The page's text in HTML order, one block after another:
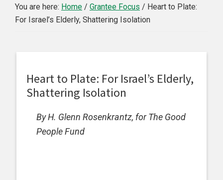
You are here: Home / Grantee Focus / Heart to Plate:
For Israel’s Elderly, Shattering Isolation
Heart to Plate: For Israel’s Elderly,
Shattering Isolation
By H. Glenn Rosenkrantz, for The Good
People Fund